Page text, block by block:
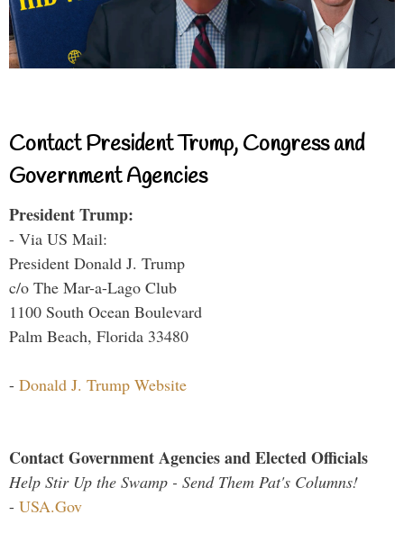
Contact President Trump, Congress and
Government Agencies
President Trump:
- Via US Mail:
President Donald J. Trump
c/o The Mar-a-Lago Club
1100 South Ocean Boulevard
Palm Beach, Florida 33480
- Donald J. Trump Website
Contact Government Agencies and Elected Officials
Help Stir Up the Swamp - Send Them Pat's Columns!
- USA.Gov